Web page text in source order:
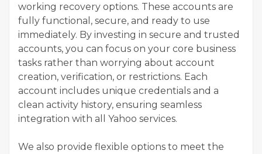
working recovery options. These accounts are
fully functional, secure, and ready to use
immediately. By investing in secure and trusted
accounts, you can focus on your core business
tasks rather than worrying about account
creation, verification, or restrictions. Each
account includes unique credentials and a
clean activity history, ensuring seamless
integration with all Yahoo services.
We also provide flexible options to meet the